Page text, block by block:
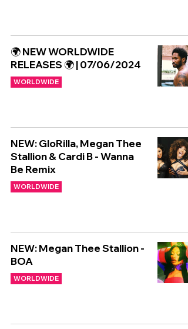
🌍 NEW WORLDWIDE
RELEASES 🌍 | 07/06/2024
WORLDWIDE
NEW: GloRilla, Megan Thee
Stallion & Cardi B - Wanna
Be Remix
WORLDWIDE
NEW: Megan Thee Stallion -
BOA
WORLDWIDE